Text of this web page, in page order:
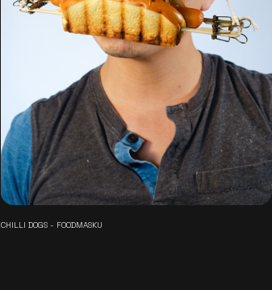
CHILLI DOGS - FOODMASKU